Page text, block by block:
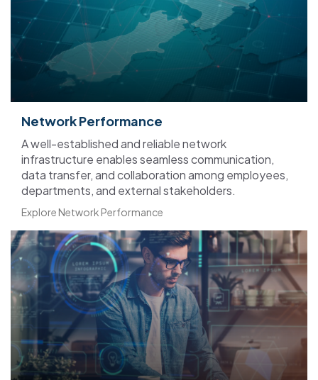
Network Performance
A well-established and reliable network
infrastructure enables seamless communication,
data transfer, and collaboration among employees,
departments, and external stakeholders.
Explore Network Performance